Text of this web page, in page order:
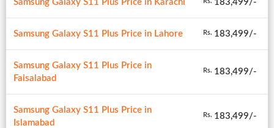
Samsung Galaxy S11 Plus Price in Karachi 183,499/-
Samsung Galaxy S11 Plus Price in Lahore Rs. 183,499/-
Samsung Galaxy S11 Plus Price in
Faisalabad
Rs. 183,499/-
Samsung Galaxy S11 Plus Price in
Islamabad
Rs. 183,499/-